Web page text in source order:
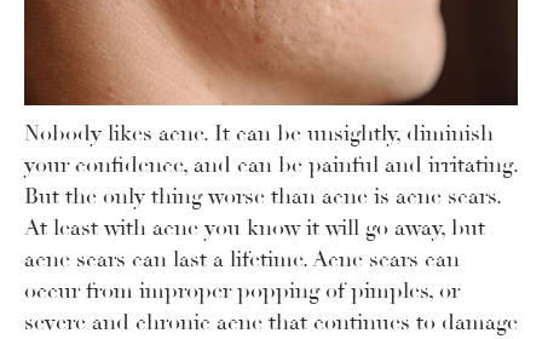
Nobody likes acne. It can be unsightly, diminish
your confidence, and can be painful and irritating.
But the only thing worse than acne is acne scars.
At least with acne you know it will go away, but
acne scars can last a lifetime. Acne scars can
occur from improper popping of pimples, or
severe and chronic acne that continues to damage